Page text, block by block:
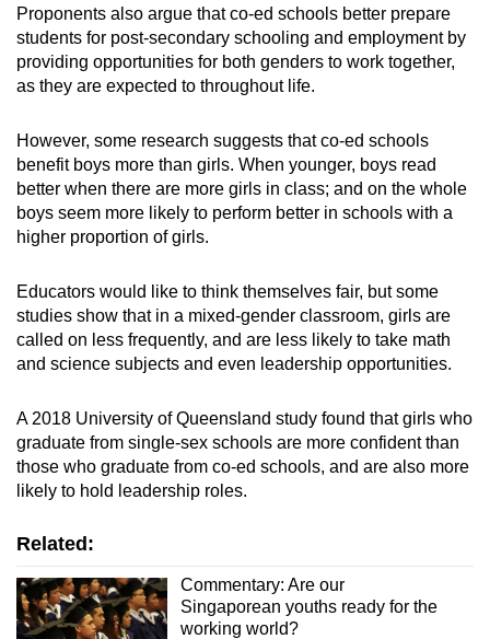
Proponents also argue that co-ed schools better prepare
students for post-secondary schooling and employment by
providing opportunities for both genders to work together,
as they are expected to throughout life.
However, some research suggests that co-ed schools
benefit boys more than girls. When younger, boys read
better when there are more girls in class; and on the whole
boys seem more likely to perform better in schools with a
higher proportion of girls.
Educators would like to think themselves fair, but some
studies show that in a mixed-gender classroom, girls are
called on less frequently, and are less likely to take math
and science subjects and even leadership opportunities.
A2018 University of Queensland study found that girls who
graduate from single-sex schools are more confident than
those who graduate from co-ed schools, and are also more
likely to hold leadership roles.
Related:
Commentary: Are our
Singaporean youths ready for the
working world?